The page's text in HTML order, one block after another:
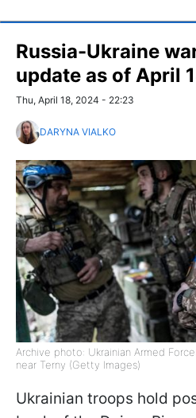
Russia-Ukraine
update as of April
Thu, April 18, 2024 - 22:23
DARYNA VIALKO
Archive photo: Ukrainian Armed
near Terny (Getty Images)
Ukrainian troops hold